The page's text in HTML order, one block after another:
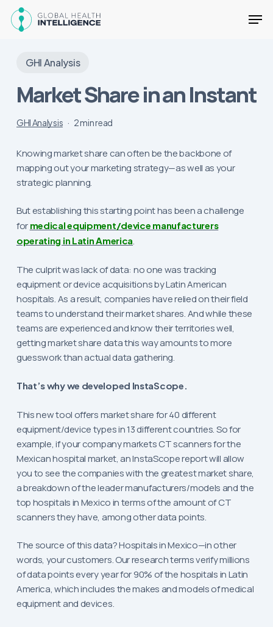
GHI Analysis
Market Share in an Instant
GHI Analysis 2 min read
Knowing market share can often be the backbone of
mapping out your marketing strategy—as well as your
strategic planning.
But establishing this starting point has been a challenge
for medical equipment/device manufacturers
operating in Latin America.
The culprit was lack of data: no one was tracking
equipment or device acquisitions by Latin American
hospitals. As a result, companies have relied on their field
teams to understand their market shares. And while these
teams are experienced and know their territories well,
getting market share data this way amounts to more
guesswork than actual data gathering.
That’s why we developed InstaScope.
This new tool offers market share for 40 different
equipment/device types in 13 different countries. So for
example, if your company markets CT scanners for the
Mexican hospital market, an InstaScope report will allow
you to see the companies with the greatest market share,
a breakdown of the leader manufacturers/models and the
top hospitals in Mexico in terms of the amount of CT
scanners they have, among other data points.
The source of this data? Hospitals in Mexico—in other
words, your customers. Our research terms verify millions
of data points every year for 90% of the hospitals in Latin
America, which includes the makes and models of medical
equipment and devices.